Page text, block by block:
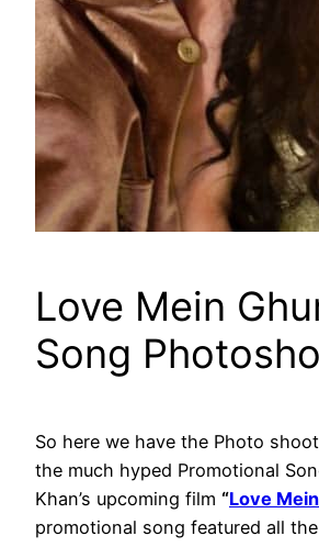
Love Mein
Song
So here we have the Photo shoot
the much hyped Promotional
Khan’s upcoming film “Love
promotional song featured all